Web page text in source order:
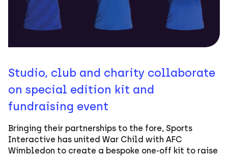
Studio, club and charity collaborate
on special edition kit and
fundraising event
Bringing their partnerships to the fore, Sports
Interactive has united War Child with AFC
Wimbledon to create a bespoke one-off kit to raise